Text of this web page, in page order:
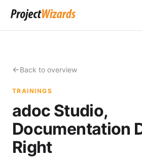
Back to overview
TRAININGS
adoc Studio,
Documentation
Right